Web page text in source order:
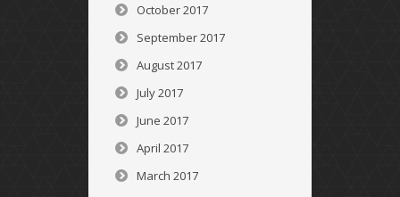
October 2017
September 2017
August 2017
July 2017
June 2017
April 2017
March 2017